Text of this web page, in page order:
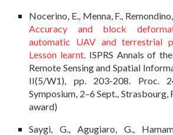
Nocerino, E., Menna, F.,
Accuracy and block
automatic UAV and terrestrial
Lesson learnt. ISPRS Annals of
Remote Sensing and Spatial
II(5/W1), pp. 203-208. Proc.
Symposium, 2–6 Sept., Strasbourg,
award)
Saygi, G., Agugiaro, G.,